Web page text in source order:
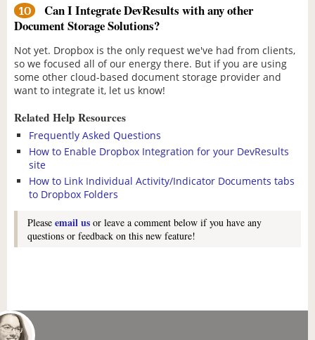
10
Can I Integrate DevResults with any other
Document Storage Solutions?
Not yet. Dropbox is the only request we've had from clients,
so we focused all of our energy there. But if you are using
some other cloud-based document storage provider and
want to integrate it, let us know!
Related Help Resources
Frequently Asked Questions
How to Enable Dropbox Integration for your DevResults
site
How to Link Individual Activity/Indicator Documents tabs
to Dropbox Folders
Please email us or leave a comment below if you have any
questions or feedback on this new feature!